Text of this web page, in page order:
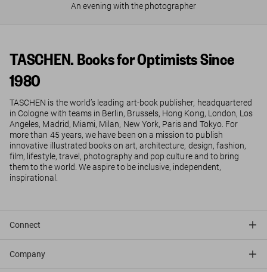
An evening with the photographer
TASCHEN. Books for Optimists Since
1980
TASCHEN is the world’s leading art-book publisher, headquartered
in Cologne with teams in Berlin, Brussels, Hong Kong, London, Los
Angeles, Madrid, Miami, Milan, New York, Paris and Tokyo. For
more than 45 years, we have been on a mission to publish
innovative illustrated books on art, architecture, design, fashion,
film, lifestyle, travel, photography and pop culture and to bring
them to the world. We aspire to be inclusive, independent,
inspirational.
Connect
Company